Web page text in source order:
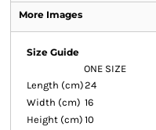
More Images
Size Guide
ONE SIZE
Length (cm)24
Width (cm) 16
Height (cm) 10